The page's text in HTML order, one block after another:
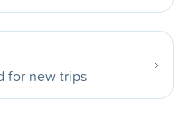
for new trips